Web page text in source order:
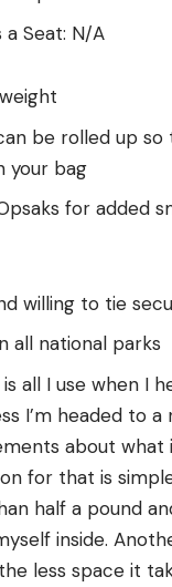
a Seat: N/A
be rolled up so
your bag
for added
willing to tie
all national parks
all I use when I
I’m headed to a
about what
for that is
half a pound
inside.
less space it